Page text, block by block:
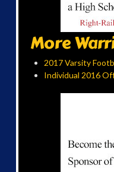
More
2017 Varsity
Individual 2016